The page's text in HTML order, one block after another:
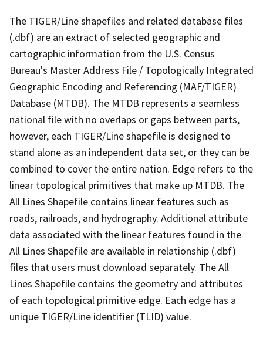
The TIGER/Line shapefiles and related database files
(.dbf) are an extract of selected geographic and
cartographic information from the U.S. Census
Bureau's Master Address File / Topologically Integrated
Geographic Encoding and Referencing (MAF/TIGER)
Database (MTDB). The MTDB represents a seamless
national file with no overlaps or gaps between parts,
however, each TIGER/Line shapefile is designed to
stand alone as an independent data set, or they can be
combined to cover the entire nation. Edge refers to the
linear topological primitives that make up MTDB. The
All Lines Shapefile contains linear features such as
roads, railroads, and hydrography. Additional attribute
data associated with the linear features found in the
All Lines Shapefile are available in relationship (.dbf)
files that users must download separately. The All
Lines Shapefile contains the geometry and attributes
of each topological primitive edge. Each edge has a
unique TIGER/Line identifier (TLID) value.